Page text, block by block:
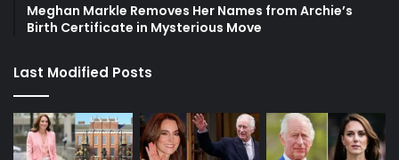
Meghan Markle Removes Her Names from Archie’s
Birth Certificate in Mysterious Move
Last Modified Posts